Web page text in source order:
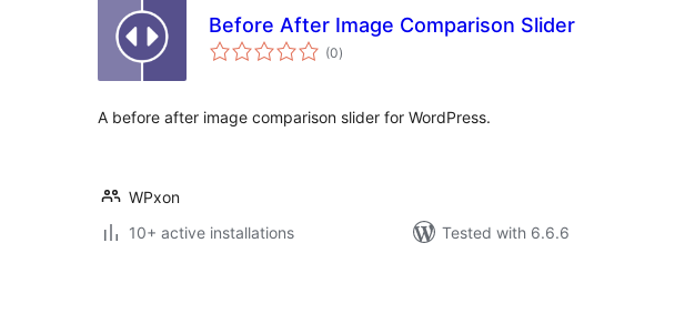
Before After Image Comparison Slider
(0total
ratings
)
A before after image comparison slider for WordPress.
WPxon
10+ active installations
Tested with 6.6.6